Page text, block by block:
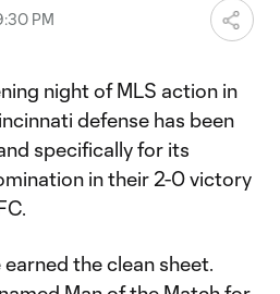
PM
night of MLS action in
defense has been
specifically for its
in their 2-0 victory
the clean sheet.